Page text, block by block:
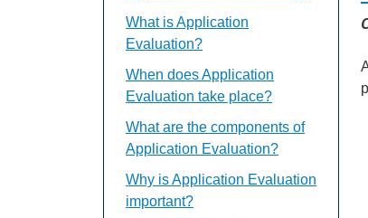
What is Application
Evaluation?
When does Application
Evaluation take place?
What are the components of
Application Evaluation?
Why is Application Evaluation
important?